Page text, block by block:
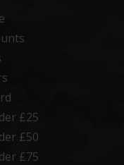
£25
£50
£75